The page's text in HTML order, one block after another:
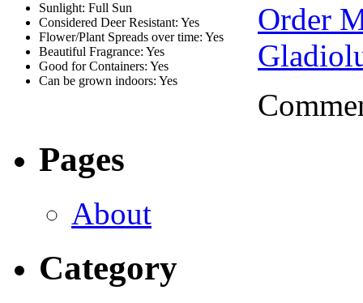
Sunlight: Full Sun
Considered Deer Resistant: Yes
Flower/Plant Spreads over time: Yes
Beautiful Fragrance: Yes
Good for Containers: Yes
Can be grown indoors: Yes
Order
Pages
About
Category